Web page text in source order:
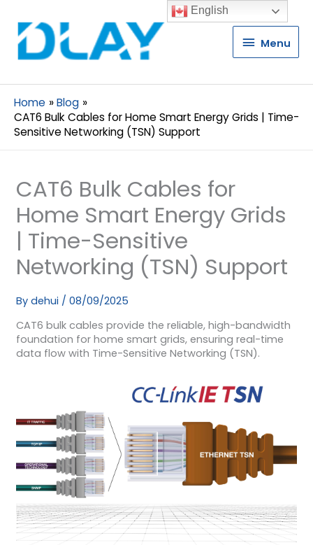
Menu
Menu
Home
Blog
CAT6 Bulk Cables for Home Smart Energy Grids | Time-
Sensitive Networking (TSN) Support
CAT6 Bulk Cables for
Home Smart Energy Grids
| Time-Sensitive
Networking (TSN) Support
By dehui / 08/09/2025
CAT6 bulk cables provide the reliable, high-bandwidth
foundation for home smart grids, ensuring real-time
data flow with Time-Sensitive Networking (TSN).
English